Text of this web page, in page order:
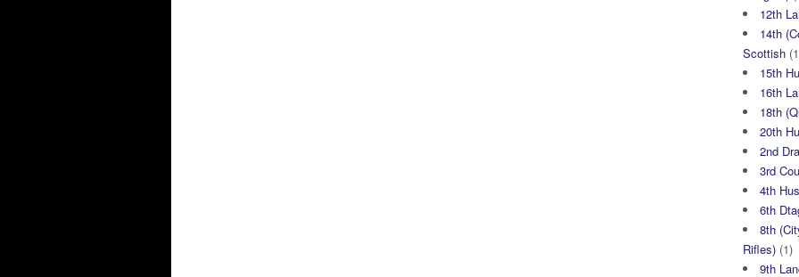
12th
14th
Scottish
15th
16th
18th
20th
2nd
3rd
4th
6th
8th
Rifles) (1)
9th